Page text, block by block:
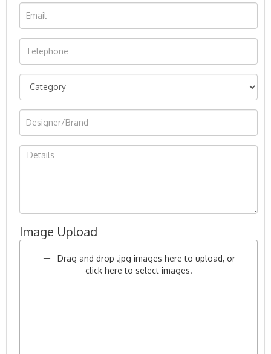
Image Upload
Drag and drop .jpg images here to upload, or
click here to select images.